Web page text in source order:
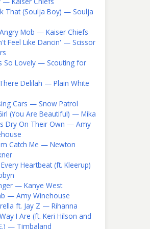
That (Soulja Boy) — Soulja
Mob — Kaiser Chiefs
Feel Like Dancin' — Scissor
So Lovely — Scouting for
Delilah — Plain White
Cars — Snow Patrol
(You Are Beautiful) — Mika
Dry On Their Own — Amy
Catch Me — Newton
Heartbeat (ft. Kleerup)
— Kanye West
— Amy Winehouse
ft. Jay Z — Rihanna
I Are (ft. Keri Hilson and
— Timbaland